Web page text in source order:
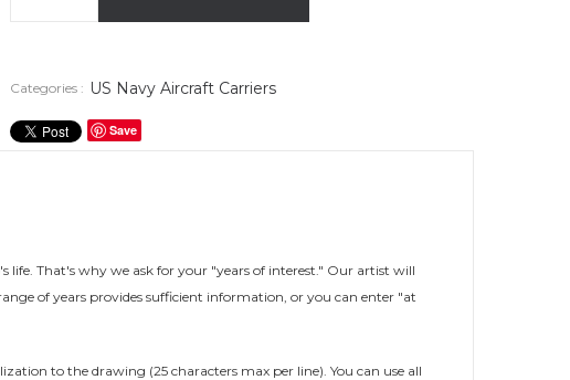
Categories : US Navy Aircraft Carriers
Save
life. That's why we ask for your "years of interest." Our artist will
of years provides sufficient information, or you can enter "at
to the drawing (25 characters max per line). You can use all